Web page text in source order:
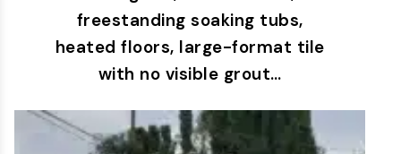
freestanding soaking tubs,
heated floors, large-format tile
with no visible grout…